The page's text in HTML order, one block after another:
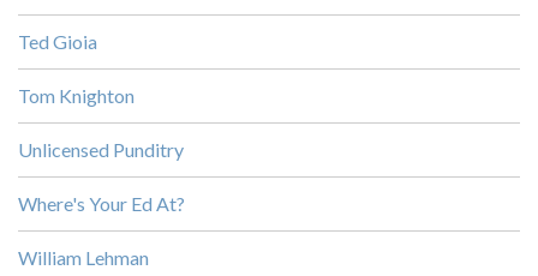
Ted Gioia
Tom Knighton
Unlicensed Punditry
Where's Your Ed At?
William Lehman